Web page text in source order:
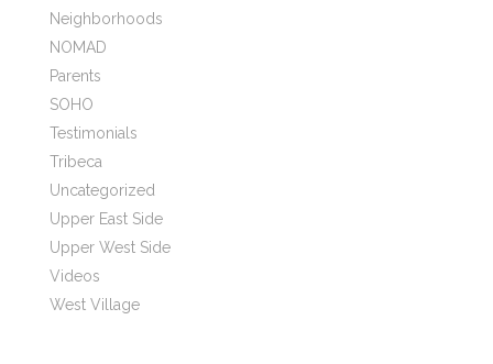
Neighborhoods
NOMAD
Parents
SOHO
Testimonials
Tribeca
Uncategorized
Upper East Side
Upper West Side
Videos
West Village